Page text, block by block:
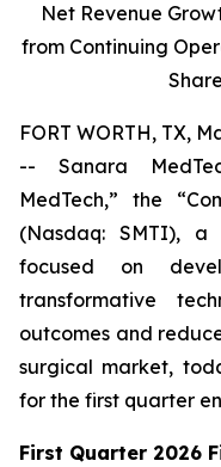
Net Revenue
from Continuing
FORT WORTH, TX,
-- Sanara
MedTech,” the
(Nasdaq: SMTI), a
focused on
transformative
outcomes and
surgical market,
for the first quarter
First Quarter 2026